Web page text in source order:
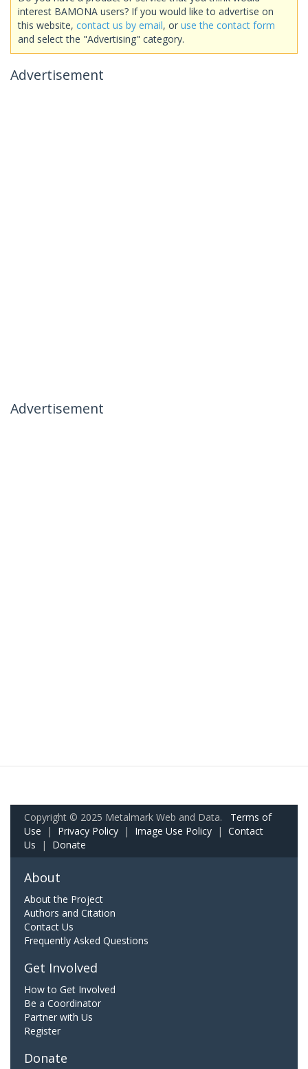
interest BAMONA users? If you would like to advertise on
this website, contact us by email, or use the contact form
and select the "Advertising" category.
Advertisement
Advertisement
Copyright © 2025 Metalmark Web and Data. Terms of
Use | Privacy Policy | Image Use Policy | Contact
Us | Donate
About
About the Project
Authors and Citation
Contact Us
Frequently Asked Questions
Get Involved
How to Get Involved
Be a Coordinator
Partner with Us
Register
Donate